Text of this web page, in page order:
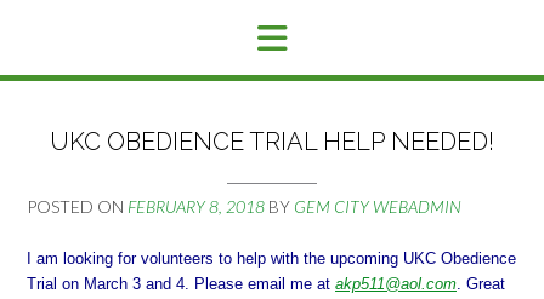
UKC OBEDIENCE TRIAL HELP NEEDED!
POSTED ON FEBRUARY 8, 2018 BY GEM CITY WEBADMIN
I am looking for volunteers to help with the upcoming UKC Obedience
Trial on March 3 and 4. Please email me at akp511@aol.com. Great